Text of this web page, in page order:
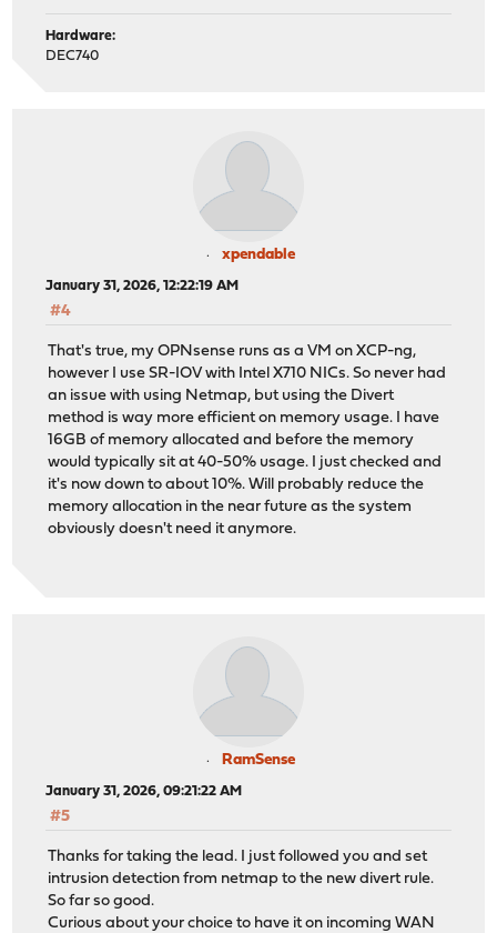
Hardware:
DEC740
xpendable
January 31, 2026, 12:22:19 AM
#4
That's true, my OPNsense runs as a VM on XCP-ng,
however I use SR-IOV with Intel X710 NICs. So never had
an issue with using Netmap, but using the Divert
method is way more efficient on memory usage. I have
16GB of memory allocated and before the memory
would typically sit at 40-50% usage. I just checked and
it's now down to about 10%. Will probably reduce the
memory allocation in the near future as the system
obviously doesn't need it anymore.
RamSense
January 31, 2026, 09:21:22 AM
#5
Thanks for taking the lead. I just followed you and set
intrusion detection from netmap to the new divert rule.
So far so good.
Curious about your choice to have it on incoming WAN